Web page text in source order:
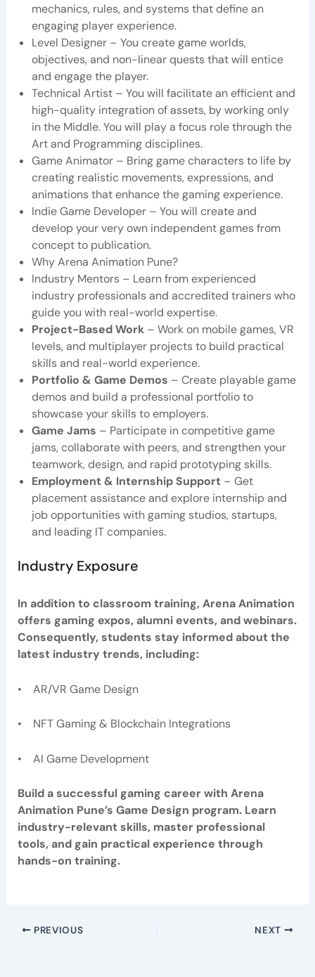
mechanics, rules, and systems that define an
engaging player experience.
Level Designer – You create game worlds,
objectives, and non-linear quests that will entice
and engage the player.
Technical Artist – You will facilitate an efficient and
high-quality integration of assets, by working only
in the Middle. You will play a focus role through the
Art and Programming disciplines.
Game Animator – Bring game characters to life by
creating realistic movements, expressions, and
animations that enhance the gaming experience.
Indie Game Developer – You will create and
develop your very own independent games from
concept to publication.
Why Arena Animation Pune?
Industry Mentors – Learn from experienced
industry professionals and accredited trainers who
guide you with real-world expertise.
Project-Based Work– Work on mobile games, VR
levels, and multiplayer projects to build practical
skills and real-world experience.
Portfolio & Game Demos – Create playable game
demos and build a professional portfolio to
showcase your skills to employers.
Game Jams – Participate in competitive game
jams, collaborate with peers, and strengthen your
teamwork, design, and rapid prototyping skills.
Employment & Internship Support– Get
placement assistance and explore internship and
job opportunities with gaming studios, startups,
and leading IT companies.
Industry Exposure
In addition to classroom training, Arena Animation
offers gaming expos, alumni events, and webinars.
Consequently, students stay informed about the
latest industry trends, including:
• AR/VR Game Design
• NFT Gaming & Blockchain Integrations
• AI Game Development
Build a successful gaming career with Arena
Animation Pune’s Game Design program. Learn
industry-relevant skills, master professional
tools, and gain practical experience through
hands-on training.
PREVIOUS NEXT